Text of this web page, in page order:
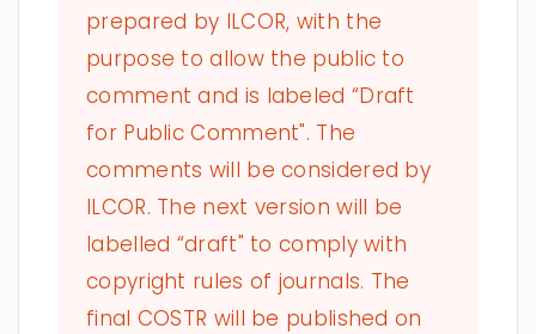
prepared by ILCOR, with the
purpose to allow the public to
comment and is labeled “Draft
for Public Comment". The
comments will be considered by
ILCOR. The next version will be
labelled “draft" to comply with
copyright rules of journals. The
final COSTR will be published on